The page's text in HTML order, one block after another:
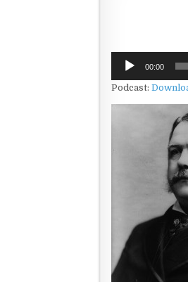
Audio
Player
00:00
Podcast: